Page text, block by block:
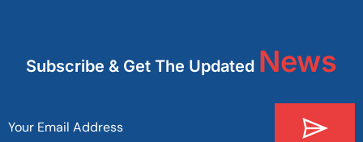
Subscribe & Get The Updated News